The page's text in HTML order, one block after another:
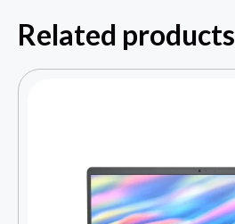
Related products